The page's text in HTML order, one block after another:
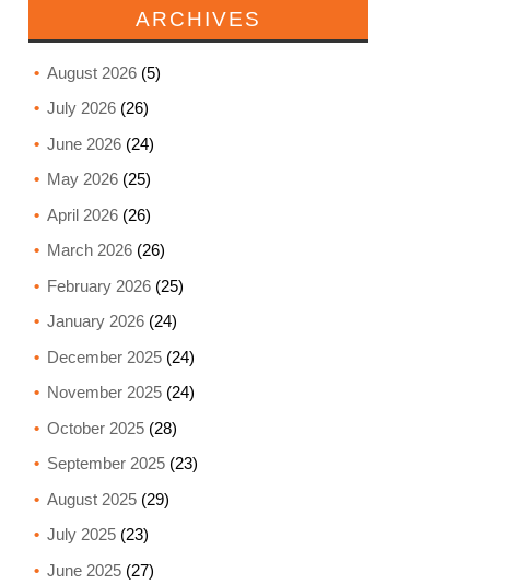
ARCHIVES
August 2026(5)
July 2026(26)
June 2026(24)
May 2026(25)
April 2026(26)
March 2026(26)
February 2026(25)
January 2026(24)
December 2025(24)
November 2025(24)
October 2025(28)
September 2025(23)
August 2025(29)
July 2025(23)
June 2025(27)